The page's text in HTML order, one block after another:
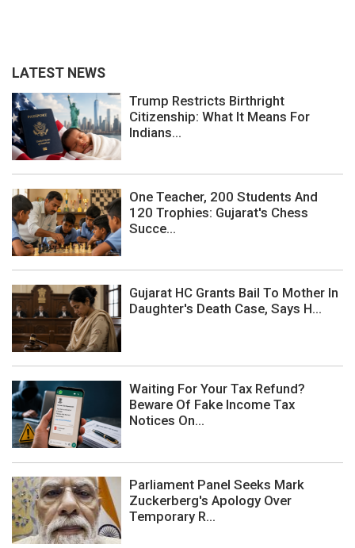
LATEST NEWS
Trump Restricts Birthright
Citizenship: What It Means For
Indians...
One Teacher, 200 Students And
120 Trophies: Gujarat's Chess
Succe...
Gujarat HC Grants Bail To Mother In
Daughter's Death Case, Says H...
Waiting For Your Tax Refund?
Beware Of Fake Income Tax
Notices On...
Parliament Panel Seeks Mark
Zuckerberg's Apology Over
Temporary R...